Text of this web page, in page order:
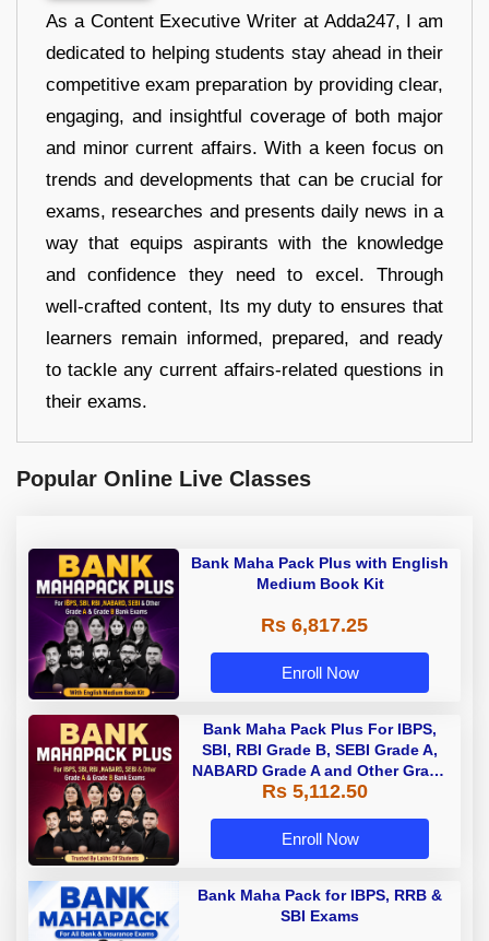
As a Content Executive Writer at Adda247, I am
dedicated to helping students stay ahead in their
competitive exam preparation by providing clear,
engaging, and insightful coverage of both major
and minor current affairs. With a keen focus on
trends and developments that can be crucial for
exams, researches and presents daily news in a
way that equips aspirants with the knowledge
and confidence they need to excel. Through
well-crafted content, Its my duty to ensures that
learners remain informed, prepared, and ready
to tackle any current affairs-related questions in
their exams.
Popular Online Live Classes
Bank Maha Pack Plus with English
Medium Book Kit
Rs 6,817.25
Enroll Now
Bank Maha Pack Plus For IBPS,
SBI, RBI Grade B, SEBI Grade A,
NABARD Grade A and Other Grade
A & Grade B Bank Exams
Rs 5,112.50
Enroll Now
Bank Maha Pack for IBPS, RRB &
SBI Exams